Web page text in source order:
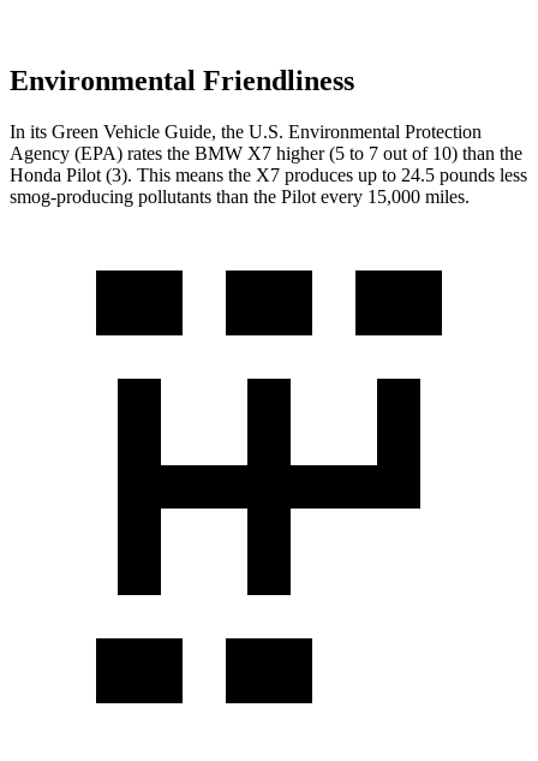
Environmental Friendliness
In its Green Vehicle Guide, the U.S. Environmental Protection
Agency (EPA) rates the BMW X7 higher (5 to 7 out of 10) than the
Honda Pilot (3). This means the X7 produces up to 24.5 pounds less
smog-producing pollutants than the Pilot every 15,000 miles.